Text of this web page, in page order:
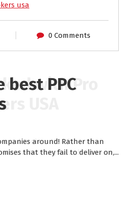
usa
0 Comments
best PPC
around! Rather than
that they fail to deliver on,...
with Pro
USA
Brokers USA for several
fantastic! They have helped me...